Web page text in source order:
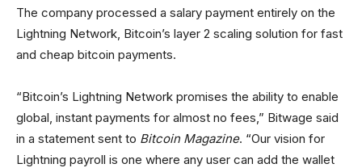
The company processed a salary payment entirely on the
Lightning Network, Bitcoin’s layer 2 scaling solution for fast
and cheap bitcoin payments.
“Bitcoin’s Lightning Network promises the ability to enable
global, instant payments for almost no fees,” Bitwage said
in a statement sent to Bitcoin Magazine. “Our vision for
Lightning payroll is one where any user can add the wallet